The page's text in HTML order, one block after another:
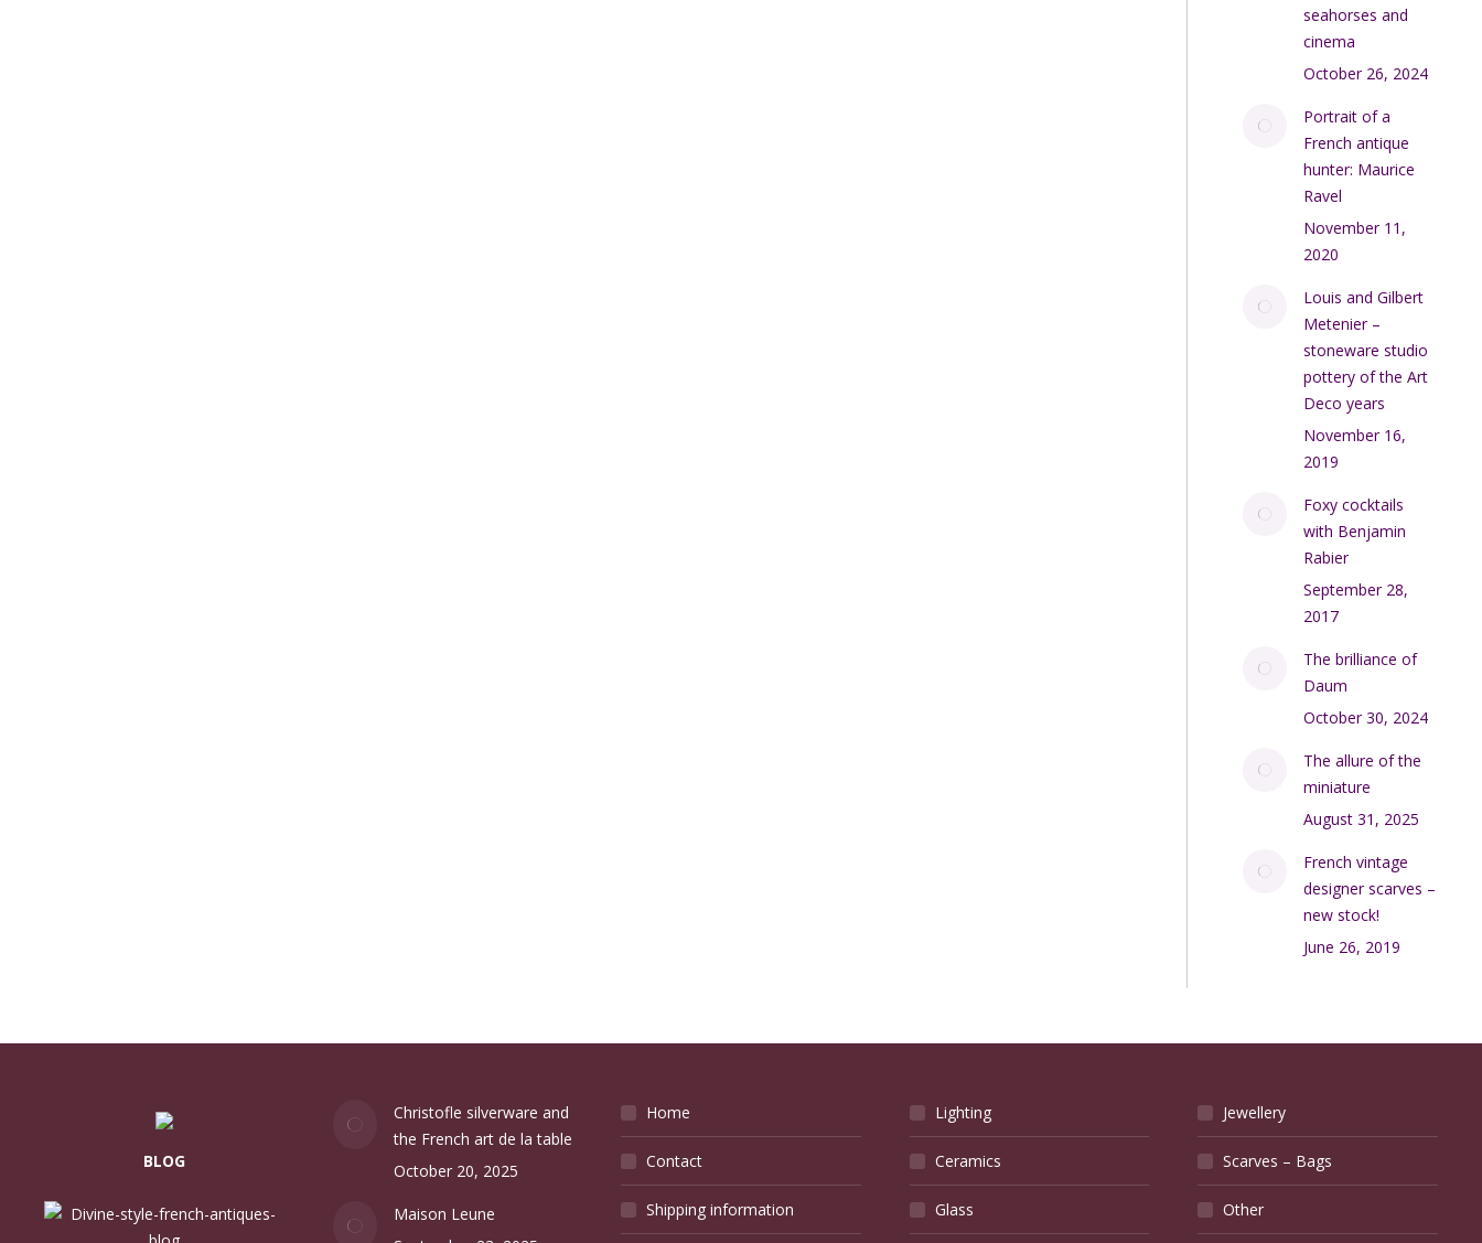
seahorses and
cinema
October 26, 2024
Portrait of a
French antique
hunter: Maurice
Ravel
November 11,
2020
Louis and Gilbert
Metenier –
stoneware studio
pottery of the Art
Deco years
November 16,
2019
Foxy cocktails
with Benjamin
Rabier
September 28,
2017
The brilliance of
Daum
October 30, 2024
The allure of the
miniature
August 31, 2025
French vintage
designer scarves –
new stock!
June 26, 2019
BLOG
Christofle silverware and
the French art de la table
October 20, 2025
Maison Leune
Home
Contact
Shipping information
Lighting
Ceramics
Glass
Jewellery
Scarves – Bags
Other